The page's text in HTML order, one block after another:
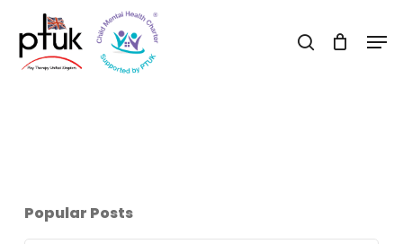
main
search
Popular Posts